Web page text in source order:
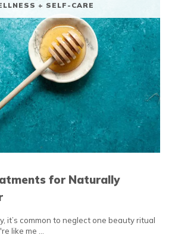
+ SELF-CARE
for Naturally
it’s common to neglect one beauty ritual
like me …